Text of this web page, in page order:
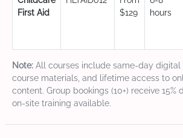
First Aid
$129
hours
Note: All courses include same-day digital
course materials, and lifetime access to
content. Group bookings (10+) receive 15%
on-site training available.